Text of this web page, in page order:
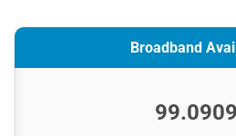
Broadband